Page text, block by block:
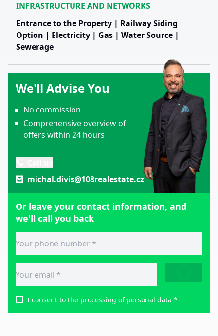
INFRASTRUCTURE AND NETWORKS
Entrance to the Property | Railway Siding
Option | Electricity | Gas | Water Source |
Sewerage
We'll Advise You
No commission
Comprehensive overview of
offers within 24 hours
michal.divis@108realestate.cz
Or leave your contact information, and
we'll call you back
I consent to the processing of personal data *